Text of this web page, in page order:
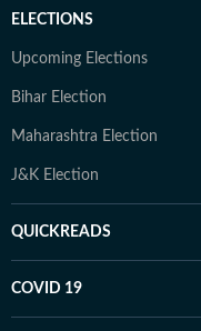
ELECTIONS
Upcoming Elections
Bihar Election
Maharashtra Election
J&K Election
QUICKREADS
COVID 19